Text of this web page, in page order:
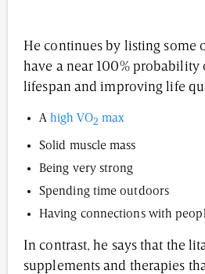
He continues by listing some
have a near 100%
lifespan and improving life
Ahigh VO2 max
Solid muscle mass
Being very strong
Spending time outdoors
Having connections with
In contrast, he says that the
supplements and therapies